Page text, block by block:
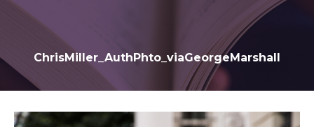
ChrisMiller_AuthPhto_viaGeorgeMarshall